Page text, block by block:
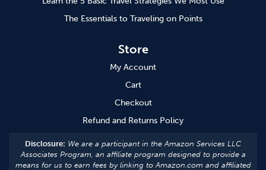
The Essentials to Traveling on Points
Store
My Account
Cart
Checkout
Refund and Returns Policy
Disclosure: We are a participant in the Amazon Services LLC
Associates Program, an affiliate program designed to provide a
means for us to earn fees by linking to Amazon.com and affiliated